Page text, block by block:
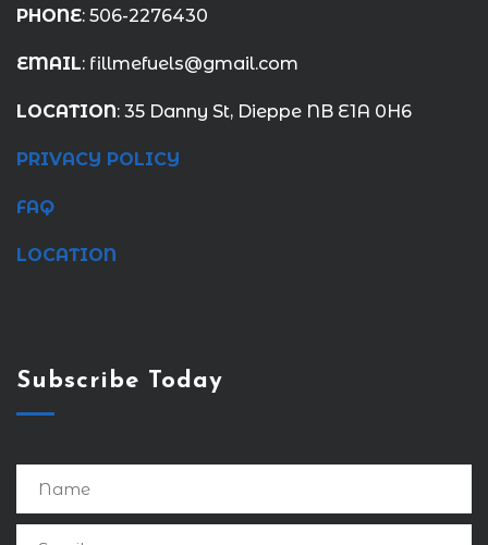
PHONE: 506-2276430
EMAIL: fillmefuels@gmail.com
LOCATION: 35 Danny St, Dieppe NB E1A 0H6
PRIVACY POLICY
FAQ
LOCATION
Subscribe Today